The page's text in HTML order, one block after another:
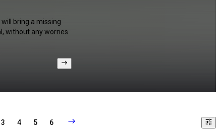
bring a missing
without any worries.
3 4 5 6